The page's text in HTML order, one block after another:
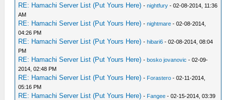
RE: Hamachi Server List (Put Yours Here) -nightfury - 02-08-2014, 11:36
AM
RE: Hamachi Server List (Put Yours Here) -nightmare - 02-08-2014,
04:26 PM
RE: Hamachi Server List (Put Yours Here) -hibari6 - 02-08-2014, 08:04
PM
RE: Hamachi Server List (Put Yours Here) -bosko jovanovic - 02-09-
2014, 02:48 PM
RE: Hamachi Server List (Put Yours Here) - Forastero - 02-11-2014,
05:16 PM
RE: Hamachi Server List (Put Yours Here) - Fangee - 02-15-2014, 03:39